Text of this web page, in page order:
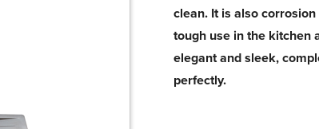
clean. It is also
tough use in the kitchen
elegant and sleek,
perfectly.